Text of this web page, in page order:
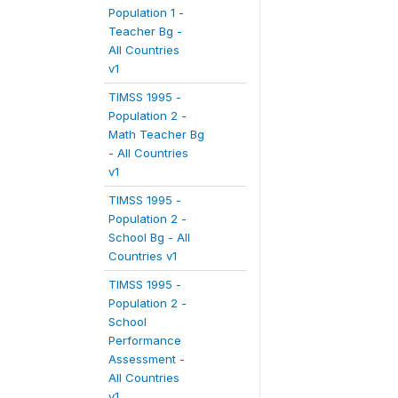
Population 1 -
Teacher Bg -
All Countries
v1
TIMSS 1995 -
Population 2 -
Math Teacher Bg
- All Countries
v1
TIMSS 1995 -
Population 2 -
School Bg - All
Countries v1
TIMSS 1995 -
Population 2 -
School
Performance
Assessment -
All Countries